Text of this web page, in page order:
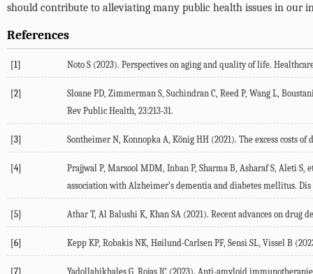
should contribute to alleviating many public health issues in our
References
[1] Noto S (2023). Perspectives on aging and quality of life.
[2] Sloane PD Zimmerman S Suchindran C Reed P, Wang L
Rev Public Health 23:213-31.
[3] Sontheimer N Konnopka A König HH (2021). The excess costs
[4] Prajjwal P, Marsool MDM Inban P, Sharma B Asharaf S Aleti S ,
association with Alzheimer’s dementia and diabetes mellitus.
[5] Athar T, Al Balushi K Khan SA (2021). Recent advances on drug
[6] Kepp KP, Robakis NK Høilund-Carlsen PF, Sensi SL Vissel B (
[7] Yadollahikhales G Rojas JC (2023). Anti-amyloid